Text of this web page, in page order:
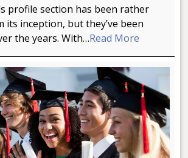
profile section has been rather
its inception, but they’ve been
the years. With…Read More